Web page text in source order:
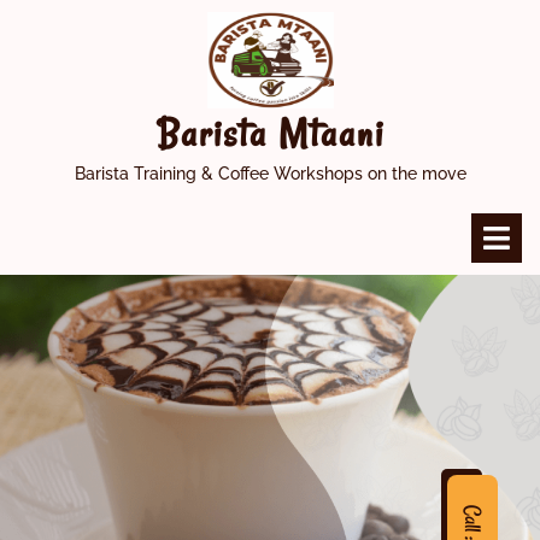
Barista Mtaani
Barista Training & Coffee Workshops on the move